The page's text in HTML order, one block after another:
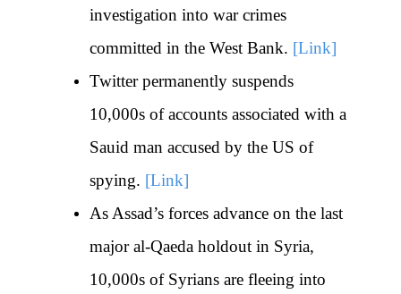
investigation into war crimes
committed in the West Bank. [Link]
Twitter permanently suspends
10,000s of accounts associated with a
Sauid man accused by the US of
spying. [Link]
As Assad’s forces advance on the last
major al-Qaeda holdout in Syria,
10,000s of Syrians are fleeing into